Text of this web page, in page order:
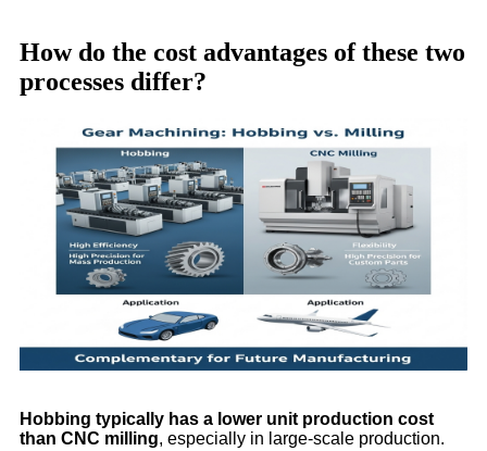
How do the cost advantages of these two
processes differ?
Hobbing typically has a lower unit production cost
than CNC milling, especially in large-scale production.